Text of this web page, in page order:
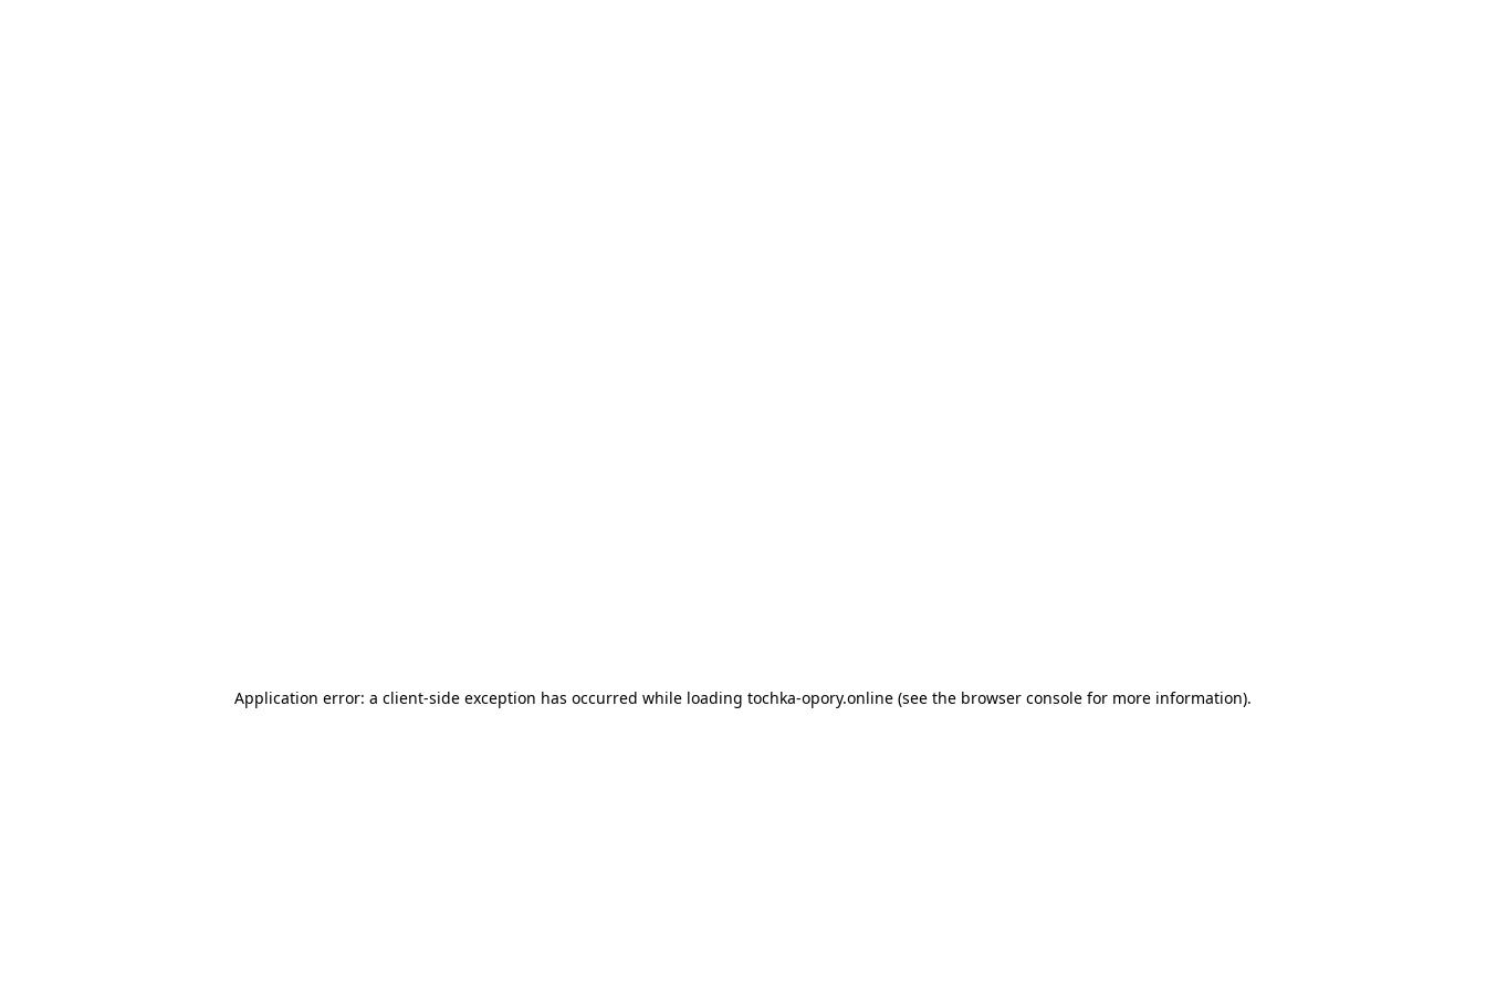
Application error: a client-side exception has occurred while loading tochka-opory.online (see the browser console for more information).